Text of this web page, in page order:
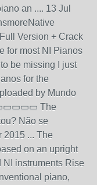
an .... 13 Jul
Version + Crack
for most NI Pianos
be missing I just
for the
by Mundo
The
Não se
2015 ... The
on an upright
NI instruments Rise
piano,